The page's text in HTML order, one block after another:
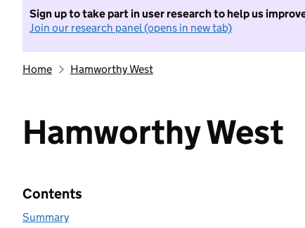
Sign up to take part in user research to help us
Join our research panel (opens in new tab)
Home Hamworthy West
Hamworthy West
Contents
Summary